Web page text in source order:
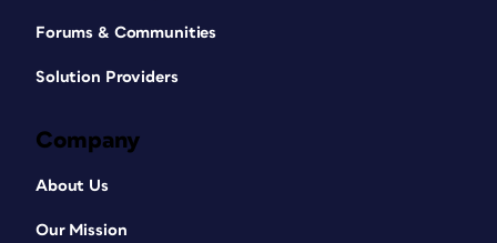
Forums & Communities
Solution Providers
Company
About Us
Our Mission